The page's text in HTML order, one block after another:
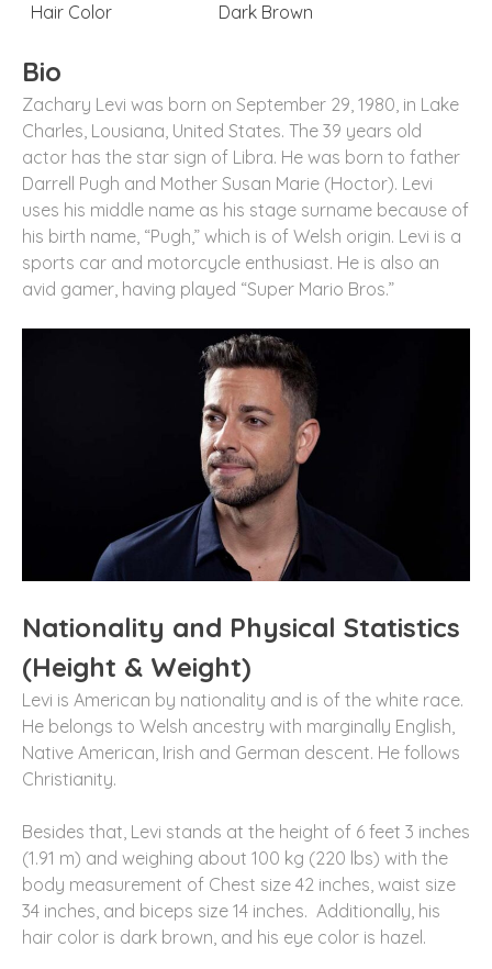
Hair Color
Dark Brown
Bio
Zachary Levi was born on September 29, 1980, in Lake
Charles, Lousiana, United States. The 39 years old
actor has the star sign of Libra. He was born to father
Darrell Pugh and Mother Susan Marie (Hoctor). Levi
uses his middle name as his stage surname because of
his birth name, “Pugh,” which is of Welsh origin. Levi is a
sports car and motorcycle enthusiast. He is also an
avid gamer, having played “Super Mario Bros.”
Nationality and Physical Statistics
(Height & Weight)
Levi is American by nationality and is of the white race.
He belongs to Welsh ancestry with marginally English,
Native American, Irish and German descent. He follows
Christianity.
Besides that, Levi stands at the height of 6 feet 3 inches
(1.91 m) and weighing about 100 kg (220 lbs) with the
body measurement of Chest size 42 inches, waist size
34 inches, and biceps size 14 inches. Additionally, his
hair color is dark brown, and his eye color is hazel.